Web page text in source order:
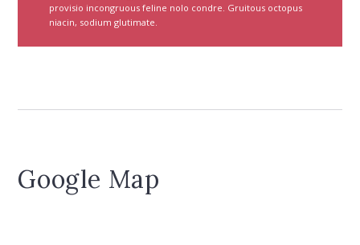
provisio incongruous feline nolo condre. Gruitous octopus
niacin, sodium glutimate.
Google Map